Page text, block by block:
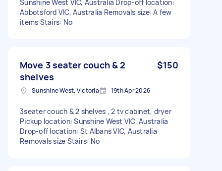
Sunshine West VIC, Australia Drop-off location:
Abbotsford VIC, Australia Removals size: A few
items Stairs: No
Move 3 seater couch & 2
shelves
$150
Sunshine West, Victoria 19th Apr 2026
3seater couch & 2 shelves , 2 tv cabinet, dryer
Pickup location: Sunshine West VIC, Australia
Drop-off location: St Albans VIC, Australia
Removals size Stairs: No